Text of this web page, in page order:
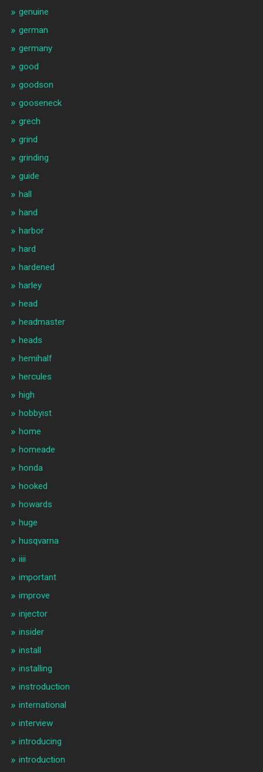
genuine
german
germany
good
goodson
gooseneck
grech
grind
grinding
guide
hall
hand
harbor
hard
hardened
harley
head
headmaster
heads
hemihalf
hercules
high
hobbyist
home
homeade
honda
hooked
howards
huge
husqvarna
iiii
important
improve
injector
insider
install
installing
instroduction
international
interview
introducing
introduction